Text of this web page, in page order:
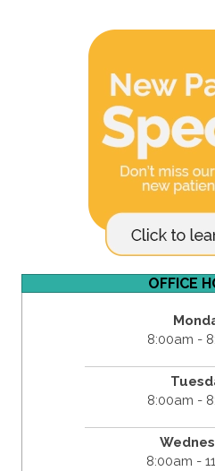
OFFICE
8:00am -
8:00am -
8:00am -